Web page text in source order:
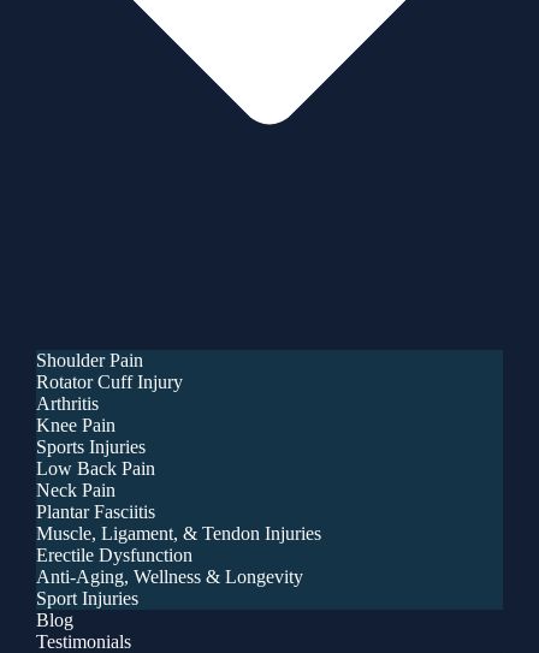
Shoulder Pain
Rotator Cuff Injury
Arthritis
Knee Pain
Sports Injuries
Low Back Pain
Neck Pain
Plantar Fasciitis
Muscle, Ligament, & Tendon Injuries
Erectile Dysfunction
Anti-Aging, Wellness & Longevity
Sport Injuries
Blog
Testimonials